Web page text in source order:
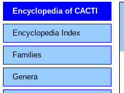
Encyclopedia of CACTI
Encyclopedia Index
Families
Genera